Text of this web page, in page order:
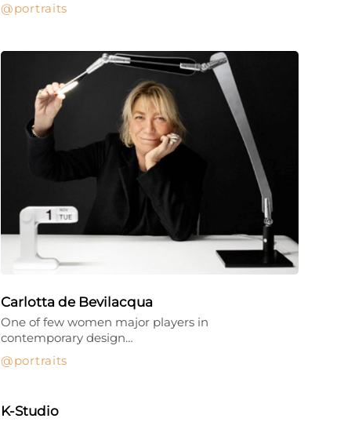
portraits
Carlotta de Bevilacqua
portraits
One of few women major players in
contemporary design…
K-Studio